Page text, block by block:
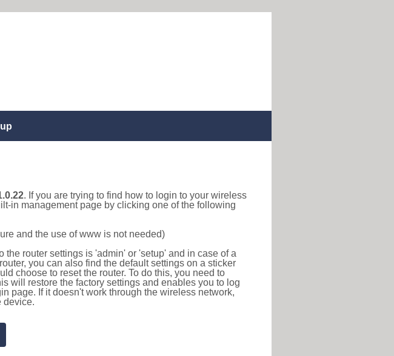
. If you are trying to find how to login to your wireless
in management page by clicking one of the following
and the use of www is not needed)
router settings is 'admin' or 'setup' and in case of a
you can also find the default settings on a sticker
choose to reset the router. To do this, you need to
will restore the factory settings and enables you to log
page. If it doesn't work through the wireless network,
device.